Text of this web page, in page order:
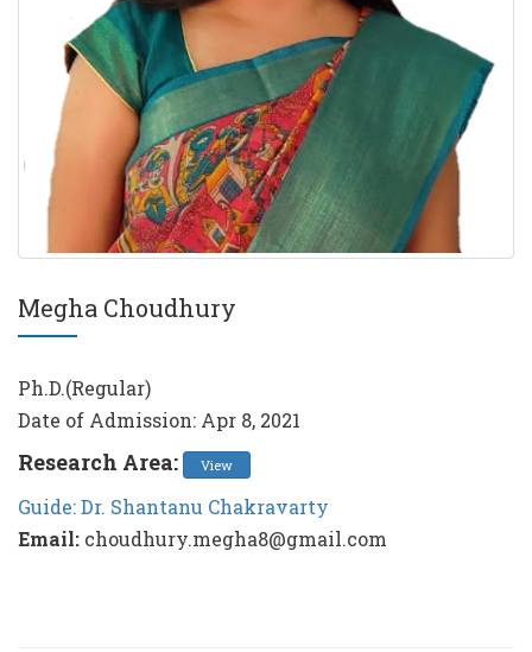
Megha Choudhury
Ph.D.(Regular)
Date of Admission: Apr 8, 2021
Research Area: View
Guide: Dr. Shantanu Chakravarty
Email: choudhury.megha8@gmail.com